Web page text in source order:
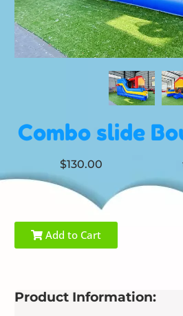
Combo slide
$130.00
Add to Cart
Product Information: